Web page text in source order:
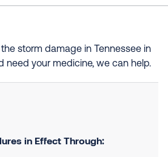
storm damage in Tennessee in
need your medicine, we can help.
in Effect Through: